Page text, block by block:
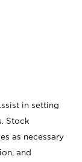
in setting
Stock
as necessary
and